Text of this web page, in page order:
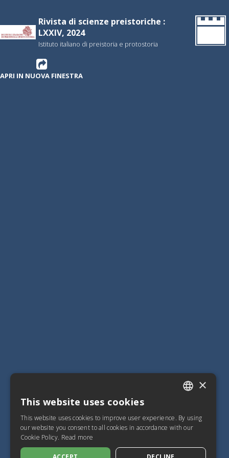
Rivista di scienze preistoriche :
LXXIV, 2024
Istituto italiano di preistoria e protostoria
APRI IN NUOVA FINESTRA
SPANISH
×
This website uses cookies
This website uses cookies to improve user experience. By using
our website you consent to all cookies in accordance with our
Cookie Policy. Read more